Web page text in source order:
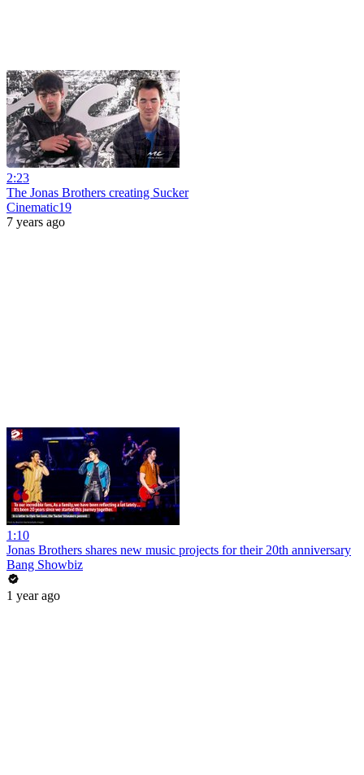
2:23
The Jonas Brothers creating Sucker
Cinematic19
7 years ago
1:10
Jonas Brothers shares new music projects for their 20th anniversary
Bang Showbiz
1 year ago